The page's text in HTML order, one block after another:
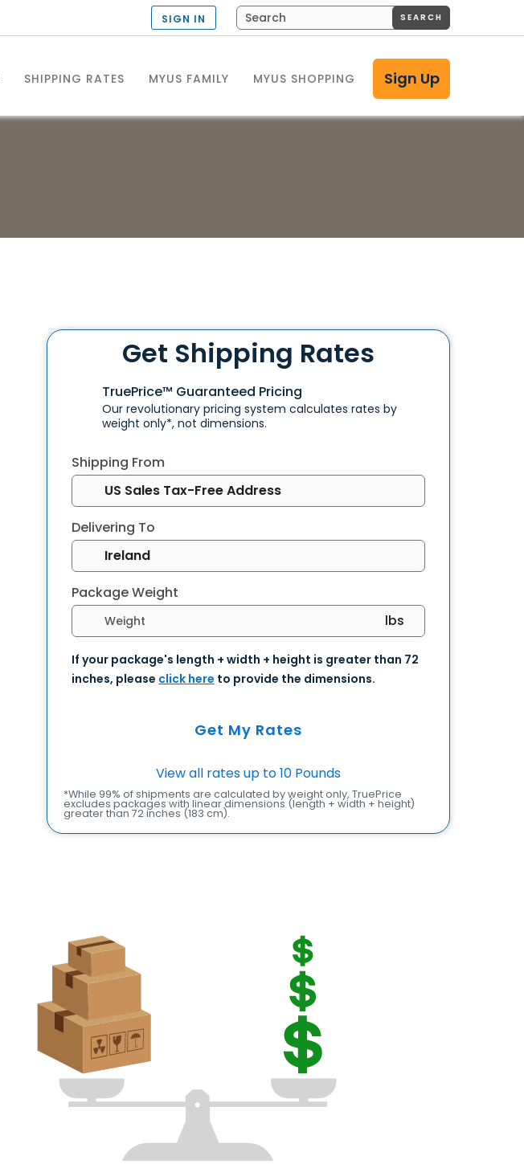
SHIPPING RATES MYUS FAMILY MYUS SHOPPING Sign Up
SIGN IN SEARCH
Get Shipping Rates
TruePrice™ Guaranteed Pricing
Our revolutionary pricing system calculates rates by
weight only*, not dimensions.
Shipping From
Delivering To
Package Weight
Select weight units
If your package's length + width + height is greater than 72
inches, please click here to provide the dimensions.
Get My Rates
View all rates up to 10 Pounds
*While 99% of shipments are calculated by weight only, TruePrice
excludes packages with linear dimensions (length + width + height)
greater than 72 inches (183 cm).